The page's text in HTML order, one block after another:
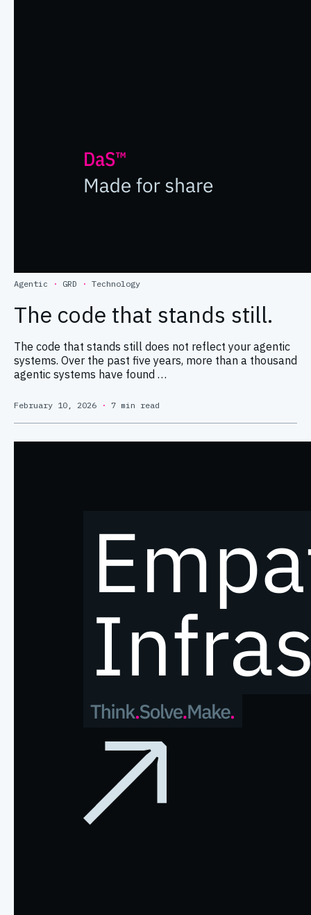
Agentic · GRD · Technology
The code that stands still.
The code that stands still does not reflect your agentic
systems. Over the past five years, more than a thousand
agentic systems have found …
February 10, 2026· 7 min read